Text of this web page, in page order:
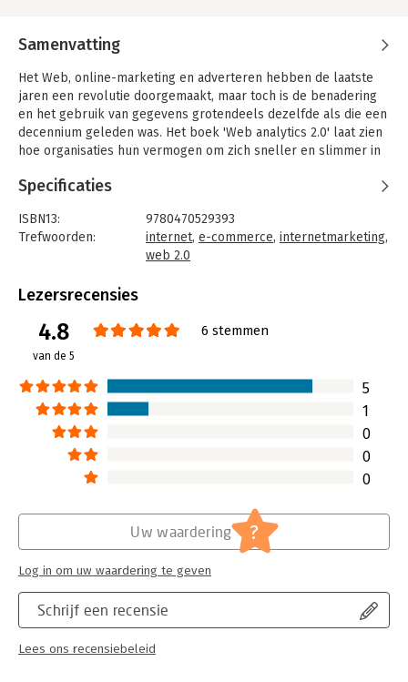
Samenvatting
Het Web, online-marketing en adverteren hebben de laatste
jaren een revolutie doorgemaakt, maar toch is de benadering
en het gebruik van gegevens grotendeels dezelfde als die een
decennium geleden was. Het boek 'Web analytics 2.0' laat zien
hoe organisaties hun vermogen om zich sneller en slimmer in
dramatisch zal verbeteren.
Specificaties
ISBN13:
9780470529393
Trefwoorden:
internet, e-commerce, internetmarketing,
web 2.0
Bindwijze:
Uitgever:
Sybex
Hoofdrubriek:
Lezersrecensies
4.8
van de 5
6 stemmen
5
1
0
0
0
Schrijf een recensie
Lees ons recensiebeleid
Uw waardering ?
Log in om uw waardering te geven